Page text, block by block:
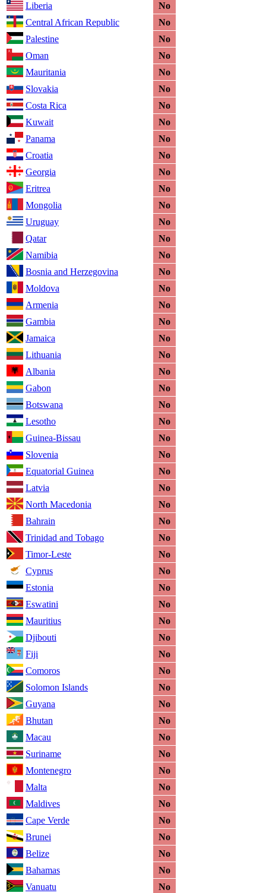
Liberia
No
Central African Republic
No
Palestine
No
Oman
No
Mauritania
No
Slovakia
No
Costa Rica
No
Kuwait
No
Panama
No
Croatia
No
Georgia
No
Eritrea
No
Mongolia
No
Uruguay
No
Qatar
No
Namibia
No
Bosnia and Herzegovina
No
Moldova
No
Armenia
No
Gambia
No
Jamaica
No
Lithuania
No
Albania
No
Gabon
No
Botswana
No
Lesotho
No
Guinea-Bissau
No
Slovenia
No
Equatorial Guinea
No
Latvia
No
North Macedonia
No
Bahrain
No
Trinidad and Tobago
No
Timor-Leste
No
Cyprus
No
Estonia
No
Eswatini
No
Mauritius
No
Djibouti
No
Fiji
No
Comoros
No
Solomon Islands
No
Guyana
No
Bhutan
No
Macau
No
Suriname
No
Montenegro
No
Malta
No
Maldives
No
Cape Verde
No
Brunei
No
Belize
No
Bahamas
No
Vanuatu
No